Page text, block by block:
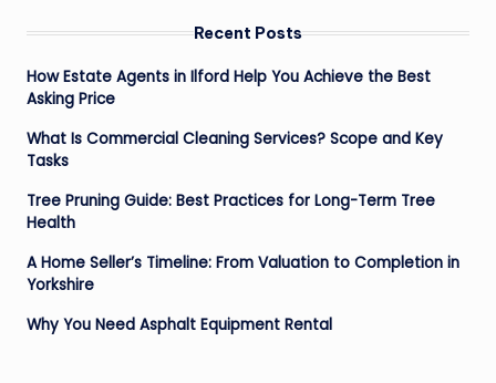
Recent Posts
How Estate Agents in Ilford Help You Achieve the Best
Asking Price
What Is Commercial Cleaning Services? Scope and Key
Tasks
Tree Pruning Guide: Best Practices for Long-Term Tree
Health
A Home Seller’s Timeline: From Valuation to Completion in
Yorkshire
Why You Need Asphalt Equipment Rental